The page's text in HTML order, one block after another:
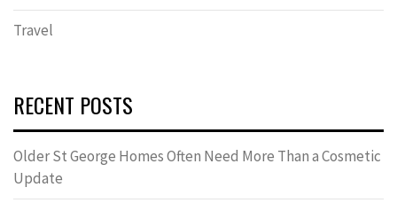
Travel
RECENT POSTS
Older St George Homes Often Need More Than a Cosmetic
Update